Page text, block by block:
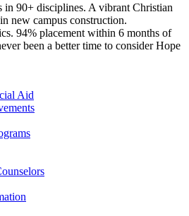
in 90+ disciplines. A vibrant Christian
new campus construction.
94% placement within 6 months of
been a better time to consider Hope
Aid